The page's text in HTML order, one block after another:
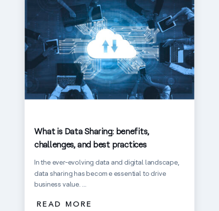
What is Data Sharing: benefits,
challenges, and best practices
In the ever-evolving data and digital landscape,
data sharing has become essential to drive
business value. ...
READ MORE